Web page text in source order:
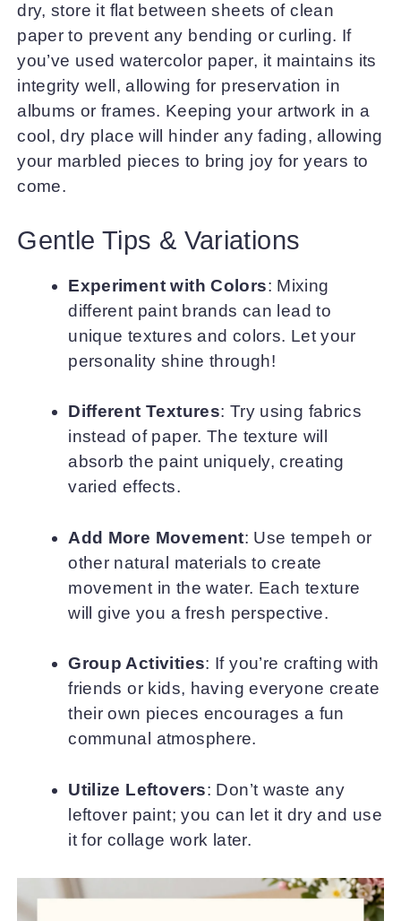
dry, store it flat between sheets of clean
paper to prevent any bending or curling. If
you’ve used watercolor paper, it maintains its
integrity well, allowing for preservation in
albums or frames. Keeping your artwork in a
cool, dry place will hinder any fading, allowing
your marbled pieces to bring joy for years to
come.
Gentle Tips & Variations
Experiment with Colors: Mixing
different paint brands can lead to
unique textures and colors. Let your
personality shine through!
Different Textures: Try using fabrics
instead of paper. The texture will
absorb the paint uniquely, creating
varied effects.
Add More Movement: Use tempeh or
other natural materials to create
movement in the water. Each texture
will give you a fresh perspective.
Group Activities: If you’re crafting with
friends or kids, having everyone create
their own pieces encourages a fun
communal atmosphere.
Utilize Leftovers: Don’t waste any
leftover paint; you can let it dry and use
it for collage work later.